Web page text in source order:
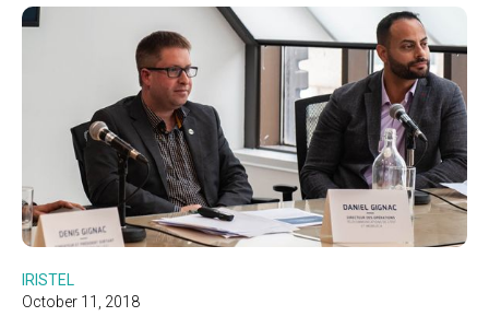
IRISTEL
October 11, 2018